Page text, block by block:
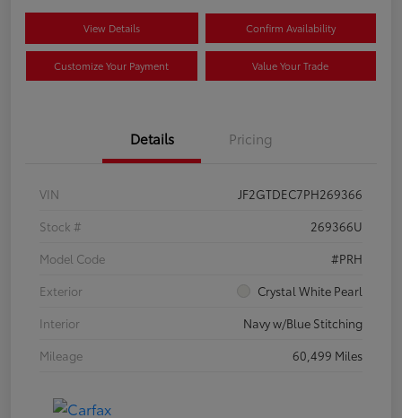
View Details Confirm Availability
Customize Your Payment Value Your Trade
Details Pricing
VIN
JF2GTDEC7PH269366
Stock #
269366U
Model Code
#PRH
Exterior
Crystal White Pearl
Interior
Navy w/Blue Stitching
Mileage
60,499 Miles